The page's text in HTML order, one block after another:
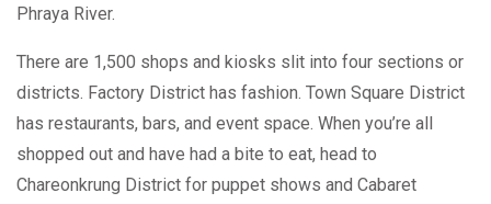
Phraya River.
There are 1,500 shops and kiosks slit into four sections or
districts. Factory District has fashion. Town Square District
has restaurants, bars, and event space. When you’re all
shopped out and have had a bite to eat, head to
Chareonkrung District for puppet shows and Cabaret